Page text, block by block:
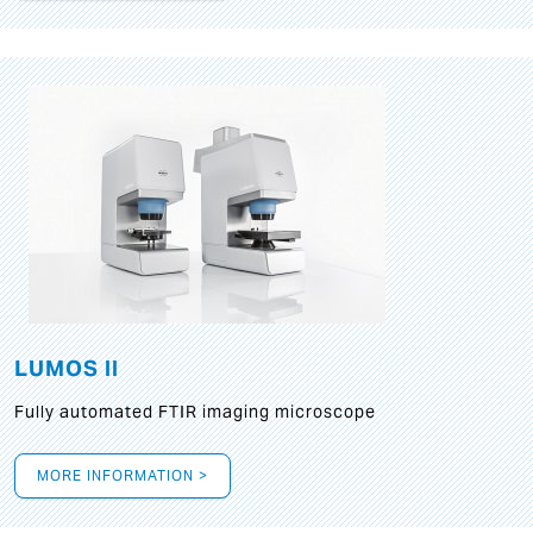
LUMOS II
Fully automated FTIR imaging microscope
MORE INFORMATION >